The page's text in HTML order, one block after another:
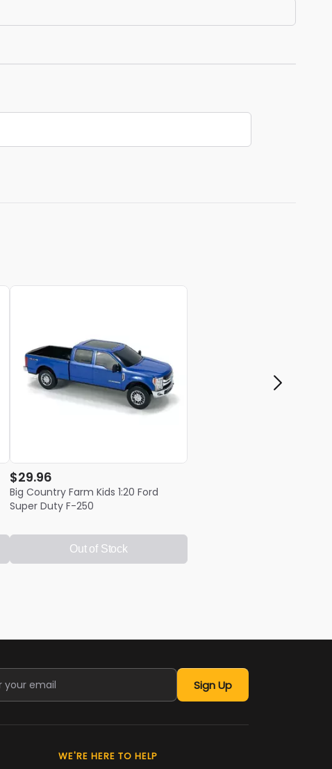
$29.96
Big Country Farm Kids 1:20 Ford
Super Duty F-250
Out of Stock
Sign Up
WE'RE HERE TO HELP